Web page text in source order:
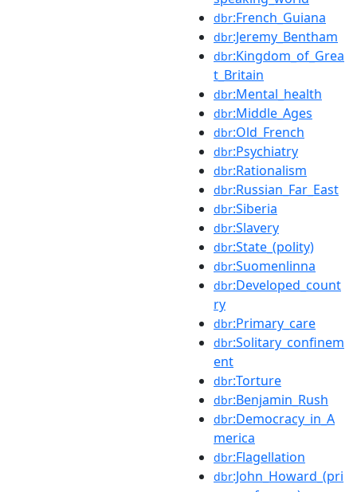
dbr:French_Guiana
dbr:Jeremy_Bentham
dbr:Kingdom_of_Grea
t_Britain
dbr:Mental_health
dbr:Middle_Ages
dbr:Old_French
dbr:Psychiatry
dbr:Rationalism
dbr:Russian_Far_East
dbr:Siberia
dbr:Slavery
dbr:State_(polity)
dbr:Suomenlinna
dbr:Developed_count
ry
dbr:Primary_care
dbr:Solitary_confinem
ent
dbr:Torture
dbr:Benjamin_Rush
dbr:Democracy_in_A
merica
dbr:Flagellation
dbr:John_Howard_(pri